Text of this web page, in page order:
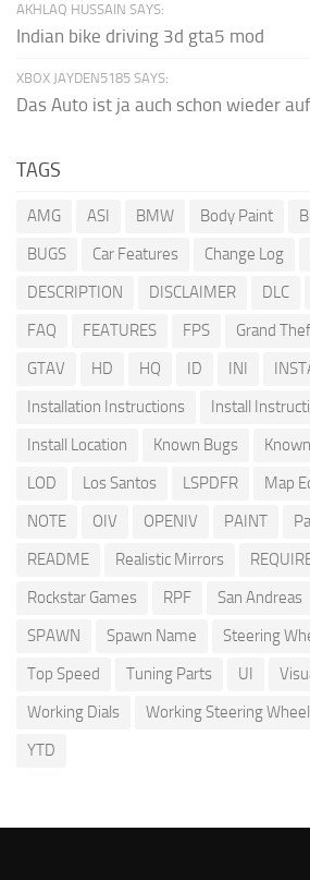
AKHLAQ HUSSAIN SAYS:
Indian bike driving 3d gta5 mod
XBOX JAYDEN5185 SAYS:
Das Auto ist ja auch schon wieder
TAGS
AMG ASI BMW Body Paint
BUGS
Car Features Change Log
DESCRIPTION
DISCLAIMER DLC
FAQ
FEATURES FPS Grand
GTAV
HD HQ ID INI
Installation Instructions
Install
Install Location
Known Bugs
LOD
Los Santos LSPDFR Map
NOTE
OIV OPENIV PAINT
README
Realistic Mirrors
Rockstar Games
RPF San Andreas
SPAWN
Spawn Name Steering
Top Speed
Tuning Parts UI
Working Dials
Working Steering Wheel
YTD